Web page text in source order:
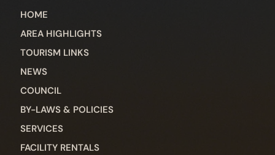
HOME
AREA HIGHLIGHTS
TOURISM LINKS
NEWS
COUNCIL
BY-LAWS & POLICIES
SERVICES
FACILITY RENTALS